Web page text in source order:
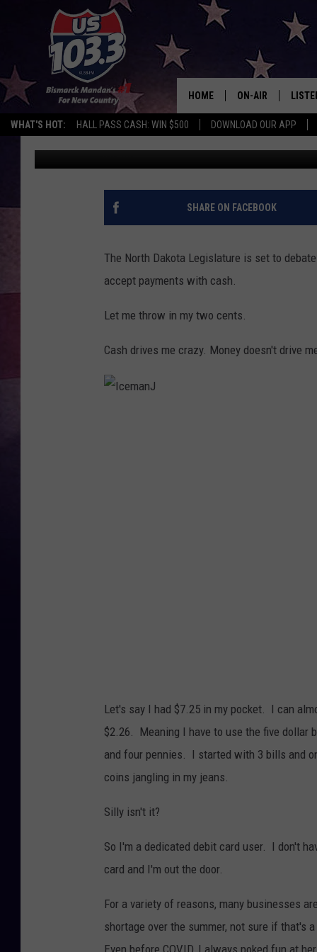
WHAT'S HOT: HALL PASS CASH: WIN $500 DOWNLOAD OUR APP
HOME ON-AIR
SHOWS
ND LEGISLATURE TO
Scott McGowan Published: January 15, 2021
SHARE ON FACEBOOK
The North Dakota Legislature is set to
accept payments with cash.
Let me throw in my two cents.
Cash drives me crazy. Money doesn't drive
Let's say I had $7.25 in my pocket. I can
$2.26. Meaning I have to use the five
and four pennies. I started with 3 bills and
coins jangling in my jeans.
Silly isn't it?
So I'm a dedicated debit card user. I don't
card and I'm out the door.
For a variety of reasons, many businesses
shortage over the summer, not sure if that's